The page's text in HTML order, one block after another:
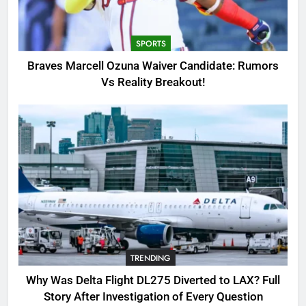
Candidate: Rumors Vs Reality
Breakout!
SPORTS
3
Why Was Delta Flight DL275
Investigation of Every Question
TRENDING
4
SinpCity: The Surprising Truth
About This Online Platform
TRENDING
5
OSRS Victoria Kebbit Monkfish
Complete Guide for Locations,
Riddles & XP Rewards
GAMING
SPORTS
Braves Marcell Ozuna Waiver Candidate: Rumors
Vs Reality Breakout!
TRENDING
Why Was Delta Flight DL275 Diverted to LAX? Full
Story After Investigation of Every Question